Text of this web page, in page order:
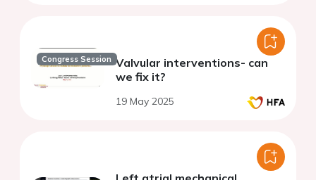
Congress Session Valvular interventions- can
we fix it?
19 May 2025